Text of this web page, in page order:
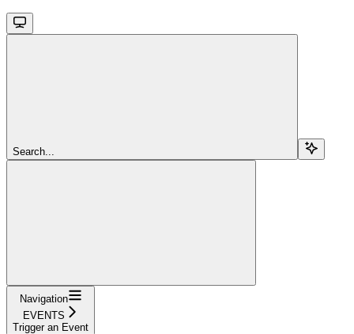
Search...
Navigation
EVENTS
Trigger an Event